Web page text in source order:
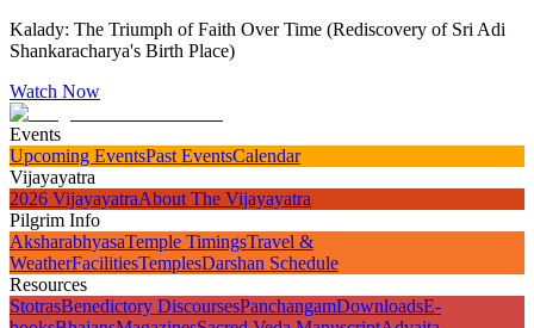
Kalady: The Triumph of Faith Over Time (Rediscovery of Sri Adi
Shankaracharya's Birth Place)
Watch Now
Events
Upcoming EventsPast EventsCalendar
Vijayayatra
2026 VijayayatraAbout The Vijayayatra
Pilgrim Info
AksharabhyasaTemple TimingsTravel &
WeatherFacilitiesTemplesDarshan Schedule
Resources
StotrasBenedictory DiscoursesPanchangamDownloadsE-